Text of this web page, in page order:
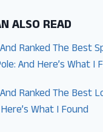
ALSO READ
Ranked The Best
And Here’s What I
Ranked The Best
What I Found